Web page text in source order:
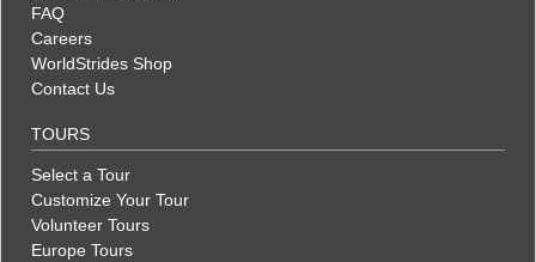
FAQ
Careers
WorldStrides Shop
Contact Us
TOURS
Select a Tour
Customize Your Tour
Volunteer Tours
Europe Tours